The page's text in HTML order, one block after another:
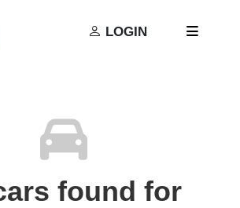
LOGIN
found for